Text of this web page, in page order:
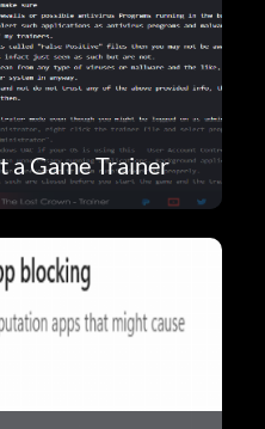
a Game Trainer